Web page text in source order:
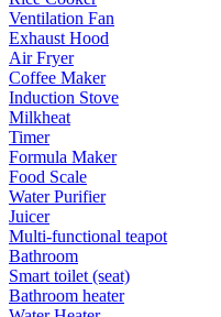
Ventilation Fan
Exhaust Hood
Air Fryer
Coffee Maker
Induction Stove
Milkheat
Timer
Formula Maker
Food Scale
Water Purifier
Juicer
Multi-functional teapot
Bathroom
Smart toilet (seat)
Bathroom heater